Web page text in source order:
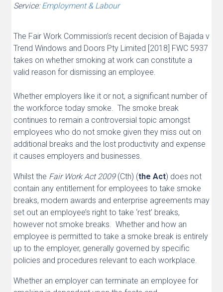
Service:Employment & Labour
The Fair Work Commission’s recent decision of Bajada v
Trend Windows and Doors Pty Limited [2018] FWC 5937
takes on whether smoking at work can constitute a
valid reason for dismissing an employee.
Whether employers like it or not, a significant number of
the workforce today smoke. The smoke break
continues to remain a controversial topic amongst
employees who do not smoke given they miss out on
additional breaks and the lost productivity and expense
it causes employers and businesses.
Whilst the Fair Work Act 2009(Cth) (the Act) does not
contain any entitlement for employees to take smoke
breaks, modern awards and enterprise agreements may
set out an employee’s right to take ‘rest’ breaks,
however not smoke breaks. Whether and how an
employee is permitted to take a smoke break is entirely
up to the employer, generally governed by specific
policies and procedures relevant to each workplace.
Whether an employer can terminate an employee for